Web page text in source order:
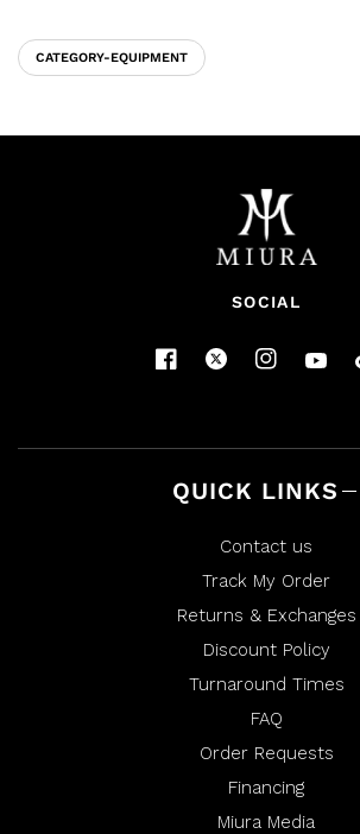
CATEGORY-EQUIPMENT
SOCIAL
QUICK LINKS
Contact us
Track My Order
Returns & Exchanges
Discount Policy
Turnaround Times
FAQ
Order Requests
Financing
Miura Media